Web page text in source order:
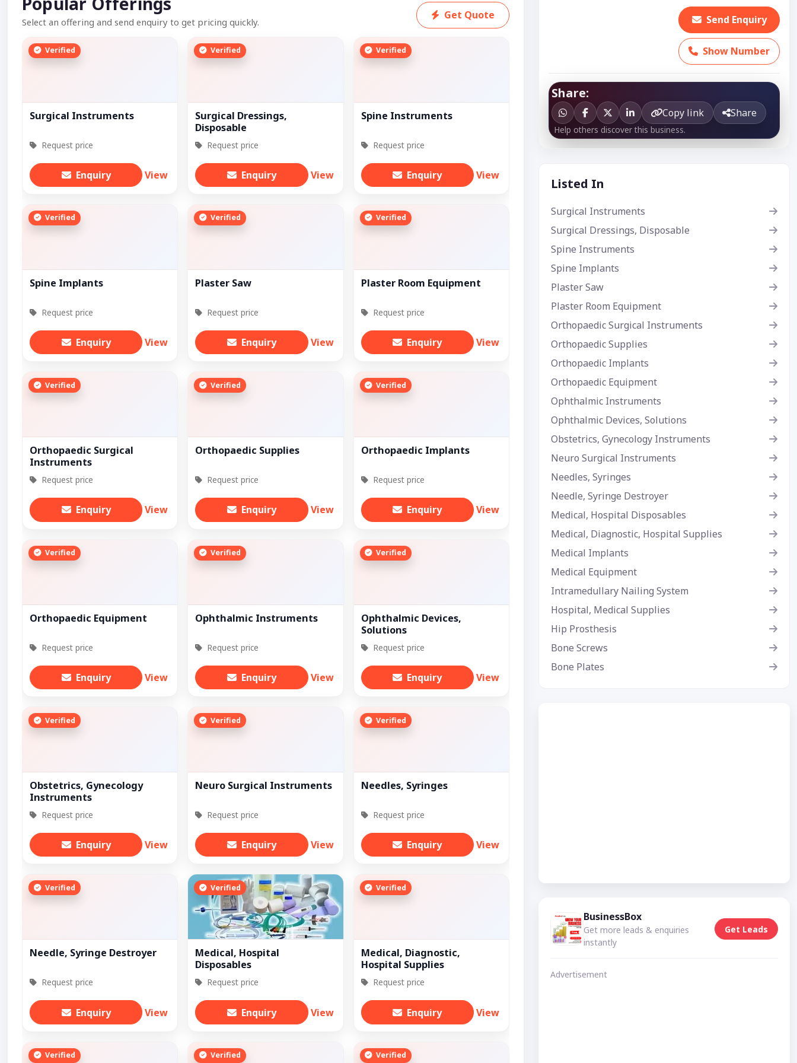
Select an offering and send enquiry to get pricing quickly.
Get Quote
Verified
Surgical Instruments
Request price
Enquiry View
Verified
Surgical Dressings,
Disposable
Request price
Enquiry View
Verified
Spine Instruments
Request price
Enquiry View
Verified
Spine Implants
Request price
Enquiry View
Verified
Plaster Saw
Request price
Enquiry View
Verified
Plaster Room Equipment
Request price
Enquiry View
Verified
Orthopaedic Surgical
Instruments
Request price
Enquiry View
Verified
Orthopaedic Supplies
Request price
Enquiry View
Verified
Orthopaedic Implants
Request price
Enquiry View
Verified
Orthopaedic Equipment
Request price
Enquiry View
Verified
Ophthalmic Instruments
Request price
Enquiry View
Verified
Ophthalmic Devices,
Solutions
Request price
Enquiry View
Verified
Obstetrics, Gynecology
Instruments
Request price
Enquiry View
Verified
Neuro Surgical Instruments
Request price
Enquiry View
Verified
Needles, Syringes
Request price
Enquiry View
Verified
Needle, Syringe Destroyer
Request price
Enquiry View
Verified
Medical, Hospital
Disposables
Request price
Enquiry View
Verified
Medical, Diagnostic,
Hospital Supplies
Request price
Enquiry View
Verified Verified Verified
Send Enquiry
Show Number
Share:
Copy link Share
Help others discover this business.
Listed In
Surgical Instruments
Surgical Dressings, Disposable
Spine Instruments
Spine Implants
Plaster Saw
Plaster Room Equipment
Orthopaedic Surgical Instruments
Orthopaedic Supplies
Orthopaedic Implants
Orthopaedic Equipment
Ophthalmic Instruments
Ophthalmic Devices, Solutions
Obstetrics, Gynecology Instruments
Neuro Surgical Instruments
Needles, Syringes
Needle, Syringe Destroyer
Medical, Hospital Disposables
Medical, Diagnostic, Hospital Supplies
Medical Implants
Medical Equipment
Intramedullary Nailing System
Hospital, Medical Supplies
Hip Prosthesis
Bone Screws
Bone Plates
BusinessBox
Get more leads & enquiries
instantly
Get Leads
Advertisement